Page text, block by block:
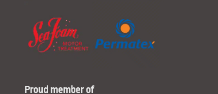
Proud member of